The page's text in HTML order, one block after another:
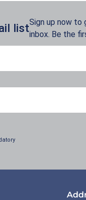
listSign up now
inbox. Be the